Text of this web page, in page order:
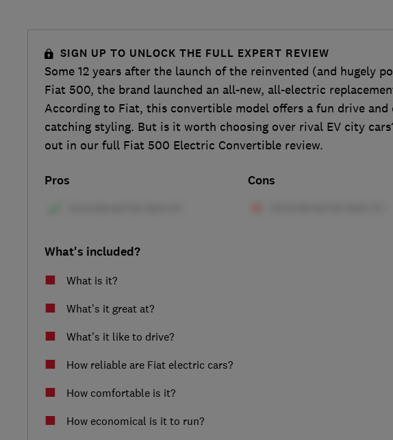
SIGN UP TO UNLOCK THE FULL EXPERT REVIEW
Some 12 years after the launch of the reinvented (and hugely
Fiat 500, the brand launched an all-new, all-electric
According to Fiat, this convertible model offers a fun drive and
catching styling. But is it worth choosing over rival EV city
out in our full Fiat 500 Electric Convertible review.
Pros Cons
What's included?
What is it?
What's it great at?
What’s it like to drive?
How reliable are Fiat electric cars?
How comfortable is it?
How economical is it to run?